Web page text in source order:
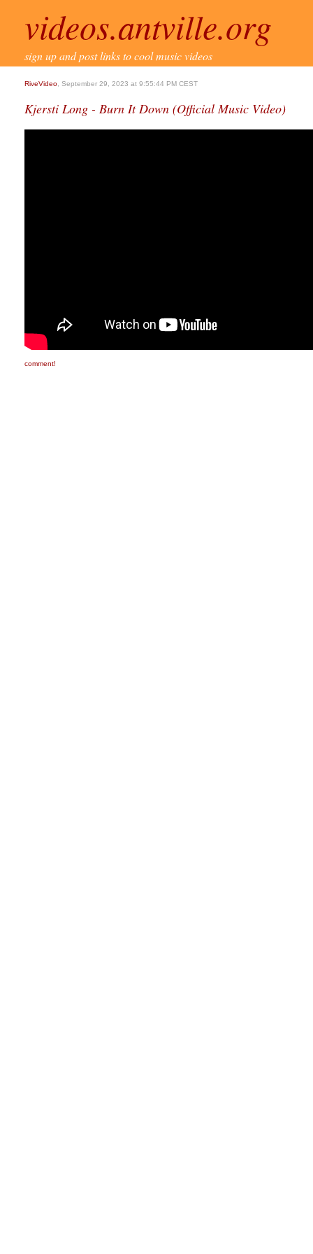
videos.antville.org
sign up and post links to cool music videos
RiveVideo , September 29, 2023 at 9:55:44 PM CEST
Kjersti Long - Burn It Down (Official Music Video)
comment!